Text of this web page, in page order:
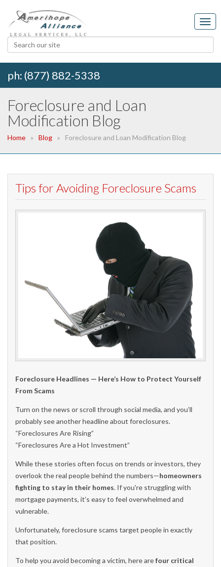
ph: (877) 882-5338
Foreclosure and Loan
Modification Blog
Home Blog Foreclosure and Loan Modification Blog
Tips for Avoiding Foreclosure Scams
Foreclosure Headlines — Here’s How to Protect Yourself
From Scams
Turn on the news or scroll through social media, and you’ll
probably see another headline about foreclosures.
“Foreclosures Are Rising”
“Foreclosures Are a Hot Investment”
While these stories often focus on trends or investors, they
overlook the real people behind the numbers—homeowners
fighting to stay in their homes. If you're struggling with
mortgage payments, it’s easy to feel overwhelmed and
vulnerable.
Unfortunately, foreclosure scams target people in exactly
that position.
To help you avoid becoming a victim, here arefour critical